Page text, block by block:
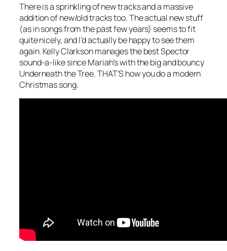
There is a sprinkling of new tracks and a massive
addition of new/old tracks too. The actual new stuff
(as in songs from the past few years) seems to fit
quite nicely, and I’d actually be happy to see them
again. Kelly Clarkson manages the best Spector
sound-a-like since Mariah’s with the big and bouncy
Underneath the Tree. THAT’S how you do a modern
Christmas song.